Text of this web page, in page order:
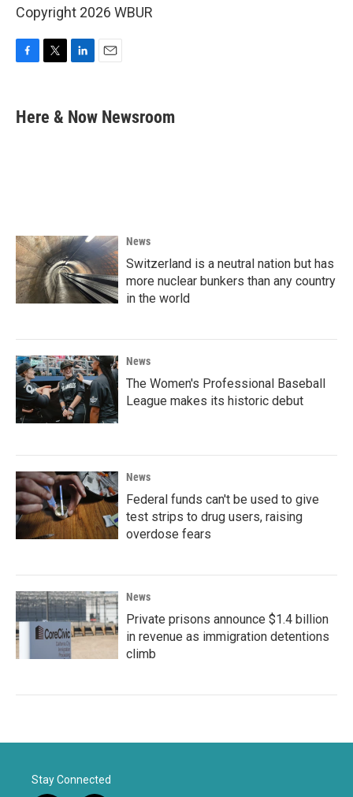
Copyright 2026 WBUR
e
b
t
t
k
e
Here & Now Newsroom
News
Switzerland is a neutral nation but has
more nuclear bunkers than any country
in the world
News
The Women's Professional Baseball
League makes its historic debut
News
Federal funds can't be used to give
test strips to drug users, raising
overdose fears
News
Private prisons announce $1.4 billion
in revenue as immigration detentions
climb
Stay Connected